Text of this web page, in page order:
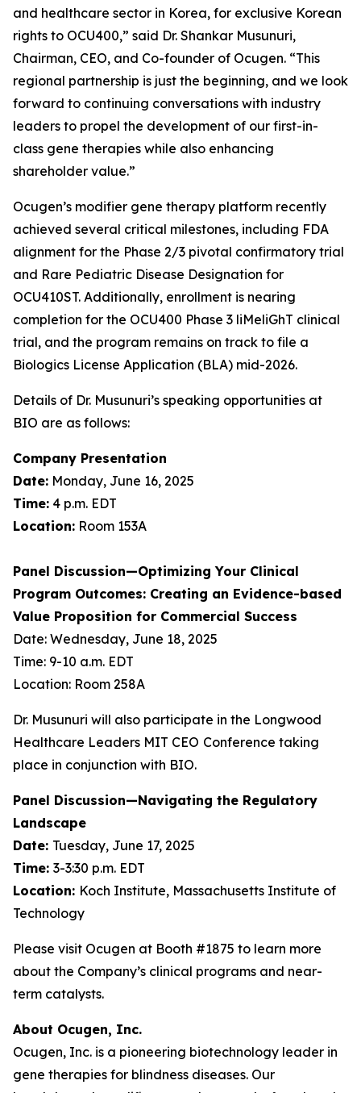
and healthcare sector in Korea, for exclusive Korean
rights to OCU400,” said Dr. Shankar Musunuri,
Chairman, CEO, and Co-founder of Ocugen. “This
regional partnership is just the beginning, and we look
forward to continuing conversations with industry
leaders to propel the development of our first-in-
class gene therapies while also enhancing
shareholder value.”
Ocugen’s modifier gene therapy platform recently
achieved several critical milestones, including FDA
alignment for the Phase 2/3 pivotal confirmatory trial
and Rare Pediatric Disease Designation for
OCU410ST. Additionally, enrollment is nearing
completion for the OCU400 Phase 3 liMeliGhT clinical
trial, and the program remains on track to file a
Biologics License Application (BLA) mid-2026.
Details of Dr. Musunuri’s speaking opportunities at
BIO are as follows:
Company Presentation
Date: Monday, June 16, 2025
Time: 4 p.m. EDT
Location: Room 153A
Panel Discussion—Optimizing Your Clinical
Program Outcomes: Creating an Evidence-based
Value Proposition for Commercial Success
Date: Wednesday, June 18, 2025
Time: 9-10 a.m. EDT
Location: Room 258A
Dr. Musunuri will also participate in the Longwood
Healthcare Leaders MIT CEO Conference taking
place in conjunction with BIO.
Panel Discussion—Navigating the Regulatory
Landscape
Date: Tuesday, June 17, 2025
Time: 3-3:30 p.m. EDT
Location: Koch Institute, Massachusetts Institute of
Technology
Please visit Ocugen at Booth #1875 to learn more
about the Company’s clinical programs and near-
term catalysts.
About Ocugen, Inc.
Ocugen, Inc. is a pioneering biotechnology leader in
gene therapies for blindness diseases. Our